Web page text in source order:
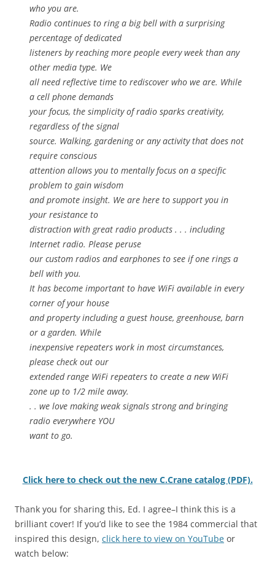
who you are.
Radio continues to ring a big bell with a surprising
percentage of dedicated
listeners by reaching more people every week than any
other media type. We
all need reflective time to rediscover who we are. While
a cell phone demands
your focus, the simplicity of radio sparks creativity,
regardless of the signal
source. Walking, gardening or any activity that does not
require conscious
attention allows you to mentally focus on a specific
problem to gain wisdom
and promote insight. We are here to support you in
your resistance to
distraction with great radio products . . . including
Internet radio. Please peruse
our custom radios and earphones to see if one rings a
bell with you.
It has become important to have WiFi available in every
corner of your house
and property including a guest house, greenhouse, barn
or a garden. While
inexpensive repeaters work in most circumstances,
please check out our
extended range WiFi repeaters to create a new WiFi
zone up to 1/2 mile away.
. . we love making weak signals strong and bringing
radio everywhere YOU
want to go.
Click here to check out the new C.Crane catalog (PDF).
Thank you for sharing this, Ed. I agree–I think this is a
brilliant cover! If you’d like to see the 1984 commercial that
inspired this design, click here to view on YouTube or
watch below: